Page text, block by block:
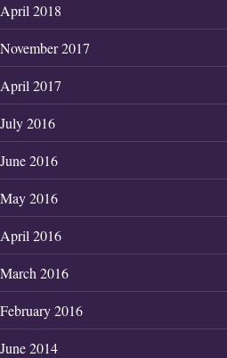
April 2018
November 2017
April 2017
July 2016
June 2016
May 2016
April 2016
March 2016
February 2016
June 2014